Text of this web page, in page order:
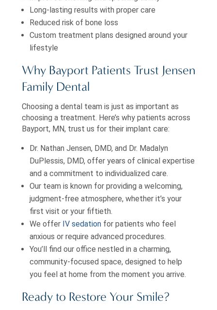
Long-lasting results with proper care
Reduced risk of bone loss
Custom treatment plans designed around your
lifestyle
Why Bayport Patients Trust Jensen
Family Dental
Choosing a dental team is just as important as
choosing a treatment. Here’s why patients across
Bayport, MN, trust us for their implant care:
Dr. Nathan Jensen, DMD, and Dr. Madalyn
DuPlessis, DMD, offer years of clinical expertise
and a commitment to individualized care.
Our team is known for providing a welcoming,
judgment-free atmosphere, whether it’s your
first visit or your fiftieth.
We offerIV sedationfor patients who feel
anxious or require advanced procedures.
You’ll find our office nestled in a charming,
community-focused space, designed to help
you feel at home from the moment you arrive.
Ready to Restore Your Smile?